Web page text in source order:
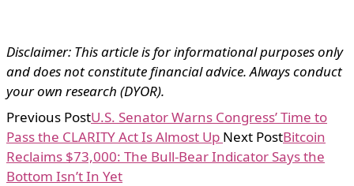
Disclaimer: This article is for informational purposes only
and does not constitute financial advice. Always conduct
your own research (DYOR).
Previous PostU.S. Senator Warns Congress’ Time to
Pass the CLARITY Act Is Almost Up Next PostBitcoin
Reclaims $73,000: The Bull-Bear Indicator Says the
Bottom Isn’t In Yet